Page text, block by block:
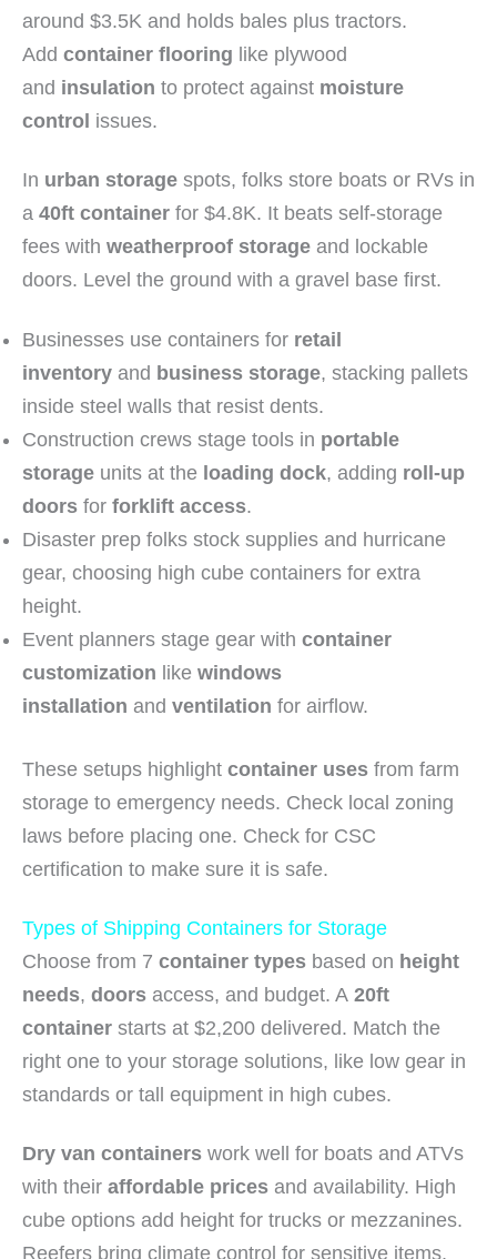
around $3.5K and holds bales plus tractors.
Add container flooring like plywood
and insulation to protect against moisture
control issues.
In urban storage spots, folks store boats or RVs in
a 40ft container for $4.8K. It beats self-storage
fees with weatherproof storage and lockable
doors. Level the ground with a gravel base first.
Businesses use containers for retail
inventory and business storage, stacking pallets
inside steel walls that resist dents.
Construction crews stage tools in portable
storage units at the loading dock, adding roll-up
doors for forklift access.
Disaster prep folks stock supplies and hurricane
gear, choosing high cube containers for extra
height.
Event planners stage gear with container
customization like windows
installation and ventilation for airflow.
These setups highlight container uses from farm
storage to emergency needs. Check local zoning
laws before placing one. Check for CSC
certification to make sure it is safe.
Types of Shipping Containers for Storage
Choose from 7 container types based on height
needs, doors access, and budget. A 20ft
container starts at $2,200 delivered. Match the
right one to your storage solutions, like low gear in
standards or tall equipment in high cubes.
Dry van containers work well for boats and ATVs
with their affordable prices and availability. High
cube options add height for trucks or mezzanines.
Reefers bring climate control for sensitive items,